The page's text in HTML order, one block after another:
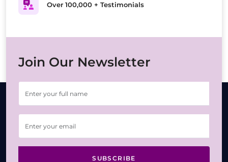
Over 100,000 + Testimonials
Join Our Newsletter
SUBSCRIBE